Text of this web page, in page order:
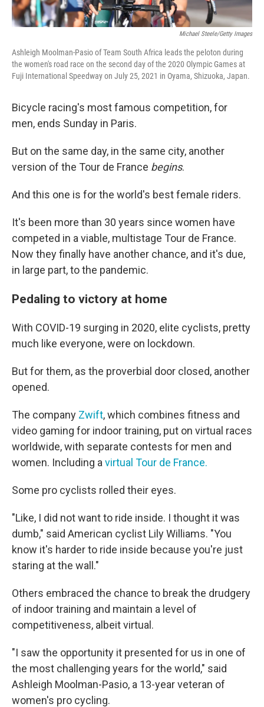
Michael Steele/Getty Images
Ashleigh Moolman-Pasio of Team South Africa leads the peloton during
the women's road race on the second day of the 2020 Olympic Games at
Fuji International Speedway on July 25, 2021 in Oyama, Shizuoka, Japan.
Bicycle racing's most famous competition, for
men, ends Sunday in Paris.
But on the same day, in the same city, another
version of the Tour de France begins.
And this one is for the world's best female riders.
It's been more than 30 years since women have
competed in a viable, multistage Tour de France.
Now they finally have another chance, and it's due,
in large part, to the pandemic.
Pedaling to victory at home
With COVID-19 surging in 2020, elite cyclists, pretty
much like everyone, were on lockdown.
But for them, as the proverbial door closed, another
opened.
The company Zwift, which combines fitness and
video gaming for indoor training, put on virtual races
worldwide, with separate contests for men and
women. Including a virtual Tour de France.
Some pro cyclists rolled their eyes.
"Like, I did not want to ride inside. I thought it was
dumb," said American cyclist Lily Williams. "You
know it's harder to ride inside because you're just
staring at the wall."
Others embraced the chance to break the drudgery
of indoor training and maintain a level of
competitiveness, albeit virtual.
"I saw the opportunity it presented for us in one of
the most challenging years for the world," said
Ashleigh Moolman-Pasio, a 13-year veteran of
women's pro cycling.